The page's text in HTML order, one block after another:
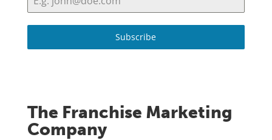
Subscribe
The Franchise Marketing
Company